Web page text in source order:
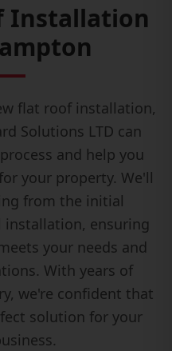
Installation
flat roof installation,
Solutions LTD can
and help you
your property. We'll
from the initial
ensuring
your needs and
With years of
we're confident that
solution for your